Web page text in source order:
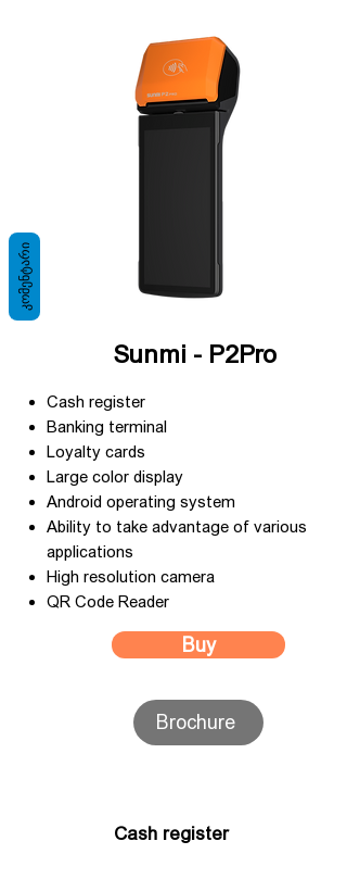
Cash register
Banking terminal
Loyalty cards
Large color display
Android operating system
Ability to take advantage of various
applications
High resolution camera
QR Code Reader
Sunmi - P2Pro
Buy
Brochure
Cash register
ᲙᲝᲛᲔᲜᲢᲐᲠᲘ